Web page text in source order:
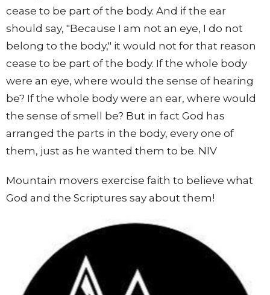
cease to be part of the body. And if the ear
should say, "Because I am not an eye, I do not
belong to the body," it would not for that reason
cease to be part of the body. If the whole body
were an eye, where would the sense of hearing
be? If the whole body were an ear, where would
the sense of smell be? But in fact God has
arranged the parts in the body, every one of
them, just as he wanted them to be. NIV
Mountain movers exercise faith to believe what
God and the Scriptures say about them!